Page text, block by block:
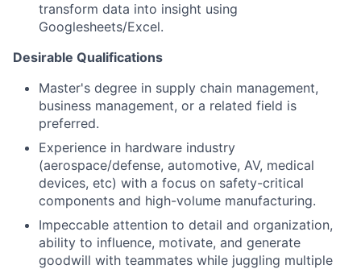
transform data into insight using
Googlesheets/Excel.
Desirable Qualifications
Master's degree in supply chain management,
business management, or a related field is
preferred.
Experience in hardware industry
(aerospace/defense, automotive, AV, medical
devices, etc) with a focus on safety-critical
components and high-volume manufacturing.
Impeccable attention to detail and organization,
ability to influence, motivate, and generate
goodwill with teammates while juggling multiple